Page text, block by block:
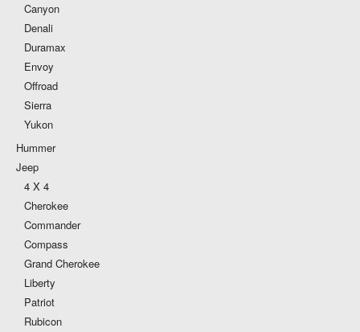
Canyon
Denali
Duramax
Envoy
Offroad
Sierra
Yukon
Hummer
Jeep
4 X 4
Cherokee
Commander
Compass
Grand Cherokee
Liberty
Patriot
Rubicon